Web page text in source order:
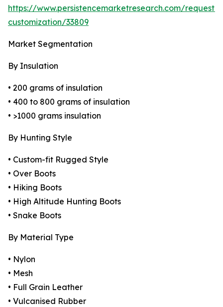
https://www.persistencemarketresearch.com/request-
customization/33809
Market Segmentation
By Insulation
• 200 grams of insulation
• 400 to 800 grams of insulation
• >1000 grams insulation
By Hunting Style
• Custom-fit Rugged Style
• Over Boots
• Hiking Boots
• High Altitude Hunting Boots
• Snake Boots
By Material Type
• Nylon
• Mesh
• Full Grain Leather
• Vulcanised Rubber